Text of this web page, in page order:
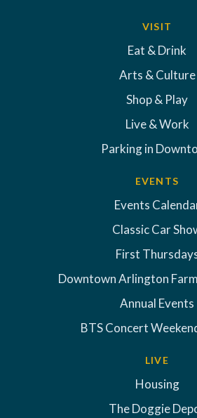
VISIT
Eat & Drink
Arts & Culture
Shop & Play
Live & Work
Parking in
EVENTS
Events
Classic Car
First
Downtown Arlington
Annual Events
BTS Concert
LIVE
Housing
The Doggie